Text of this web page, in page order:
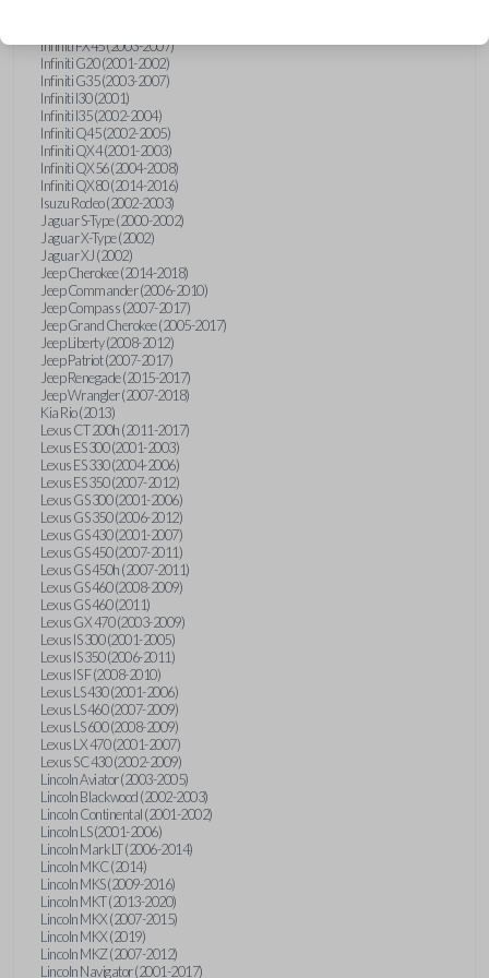
Infiniti FX45 (2003-2007)
Infiniti G20 (2001-2002)
Infiniti G35 (2003-2007)
Infiniti I30 (2001)
Infiniti I35 (2002-2004)
Infiniti Q45 (2002-2005)
Infiniti QX4 (2001-2003)
Infiniti QX56 (2004-2008)
Infiniti QX80 (2014-2016)
Isuzu Rodeo (2002-2003)
Jaguar S-Type (2000-2002)
Jaguar X-Type (2002)
Jaguar XJ (2002)
Jeep Cherokee (2014-2018)
Jeep Commander (2006-2010)
Jeep Compass (2007-2017)
Jeep Grand Cherokee (2005-2017)
Jeep Liberty (2008-2012)
Jeep Patriot (2007-2017)
Jeep Renegade (2015-2017)
Jeep Wrangler (2007-2018)
Kia Rio (2013)
Lexus CT 200h (2011-2017)
Lexus ES 300 (2001-2003)
Lexus ES 330 (2004-2006)
Lexus ES 350 (2007-2012)
Lexus GS 300 (2001-2006)
Lexus GS 350 (2006-2012)
Lexus GS 430 (2001-2007)
Lexus GS 450 (2007-2011)
Lexus GS 450h (2007-2011)
Lexus GS 460 (2008-2009)
Lexus GS 460 (2011)
Lexus GX 470 (2003-2009)
Lexus IS 300 (2001-2005)
Lexus IS 350 (2006-2011)
Lexus IS F (2008-2010)
Lexus LS 430 (2001-2006)
Lexus LS 460 (2007-2009)
Lexus LS 600 (2008-2009)
Lexus LX 470 (2001-2007)
Lexus SC 430 (2002-2009)
Lincoln Aviator (2003-2005)
Lincoln Blackwood (2002-2003)
Lincoln Continental (2001-2002)
Lincoln LS (2001-2006)
Lincoln Mark LT (2006-2014)
Lincoln MKC (2014)
Lincoln MKS (2009-2016)
Lincoln MKT (2013-2020)
Lincoln MKX (2007-2015)
Lincoln MKX (2019)
Lincoln MKZ (2007-2012)
Lincoln Navigator (2001-2017)